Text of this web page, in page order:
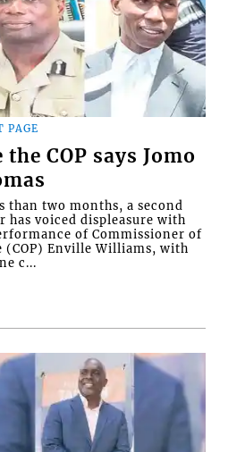
PAGE
the COP says Jomo
than two months, a second
has voiced displeasure with
of Commissioner of
(COP) Enville Williams, with
c...